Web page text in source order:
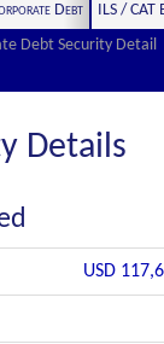
Debt
ILS / CAT
Debt Security Detail
Details
USD